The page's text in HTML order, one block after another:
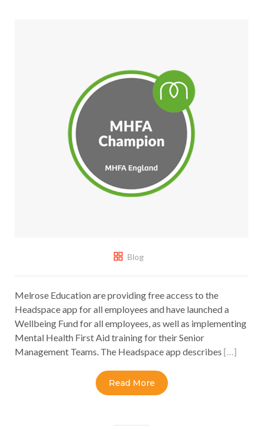
Blog
Melrose Education are providing free access to the
Headspace app for all employees and have launched a
Wellbeing Fund for all employees, as well as implementing
Mental Health First Aid training for their Senior
Management Teams. The Headspace app describes […]
Read More